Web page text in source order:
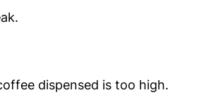
dispensed is too high.